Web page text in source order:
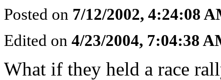
Posted on 7/12/2002, 4:24:08
Edited on 4/23/2004, 7:04:38
What if they held a race